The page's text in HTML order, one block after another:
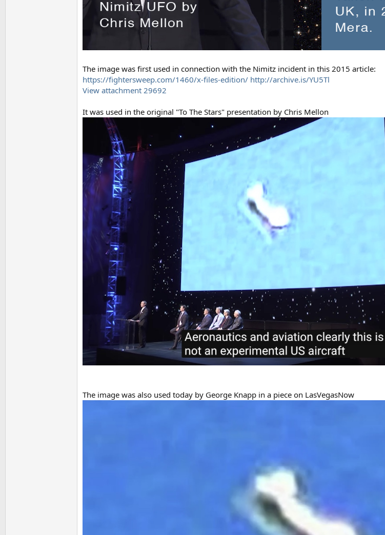
The image was first used in connection with the Nimitz incident in this 2015 article:
https://fightersweep.com/1460/x-files-edition/ http://archive.is/YU5Tl
View attachment 29692
It was used in the original "To The Stars" presentation by Chris Mellon
The image was also used today by George Knapp in a piece on LasVegasNow